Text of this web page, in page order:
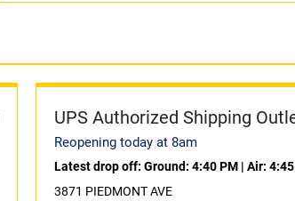
UPS Authorized Shipping
Reopening today at 8am
Latest drop off: Ground: 4:40 PM| Air:
3871 PIEDMONT AVE